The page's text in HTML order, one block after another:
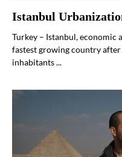
Istanbul
Turkey – Istanbul, economic
fastest growing country
inhabitants ...